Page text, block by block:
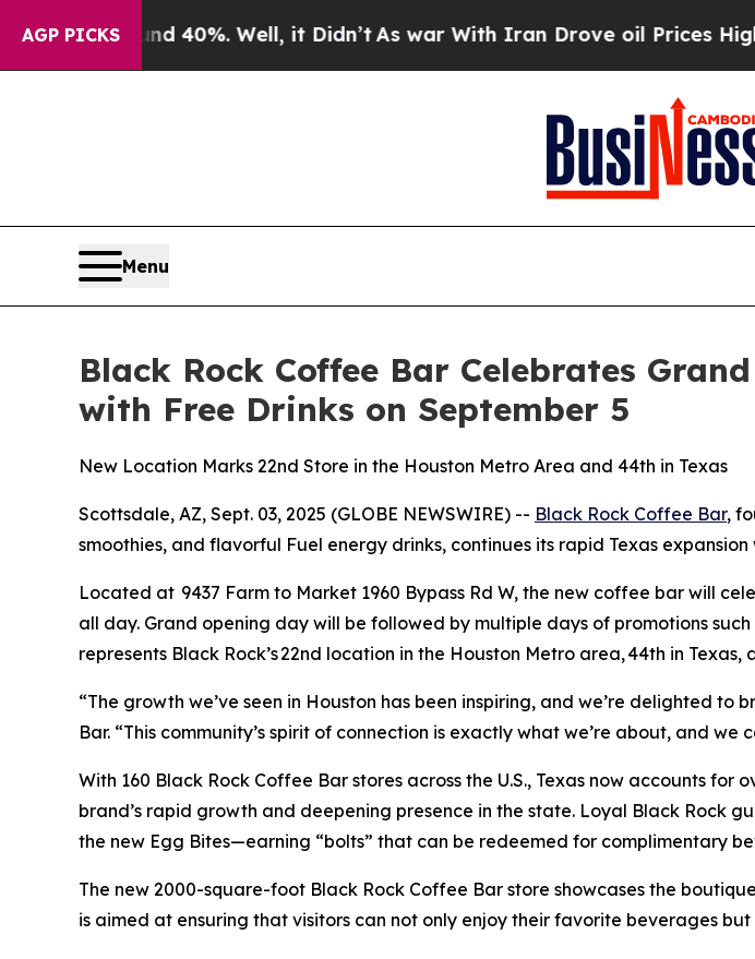
AGP PICKS
Around 40%. Well, it Didn’tAs war With Iran Drove oil Prices Higher,
Menu
Black Rock Coffee Bar Celebrates
with Free Drinks on September 5
New Location Marks 22nd Store in the Houston Metro Area and 44th in Texas
Scottsdale, AZ, Sept. 03, 2025 (GLOBE NEWSWIRE) -- Black Rock Coffee Bar,
smoothies, and flavorful Fuel energy drinks, continues its rapid Texas
Located at 9437 Farm to Market 1960 Bypass Rd W, the new coffee bar will
all day. Grand opening day will be followed by multiple days of promotions
represents Black Rock’s 22nd location in the Houston Metro area, 44th in
“The growth we’ve seen in Houston has been inspiring, and we’re delighted
Bar. “This community’s spirit of connection is exactly what we’re about, and
With 160 Black Rock Coffee Bar stores across the U.S., Texas now accounts
brand’s rapid growth and deepening presence in the state. Loyal Black Rock
the new Egg Bites—earning “bolts” that can be redeemed for complimentary
The new 2000-square-foot Black Rock Coffee Bar store showcases the
is aimed at ensuring that visitors can not only enjoy their favorite beverages